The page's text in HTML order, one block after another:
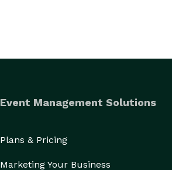
Event Management Solutions
Plans & Pricing
Marketing Your Business